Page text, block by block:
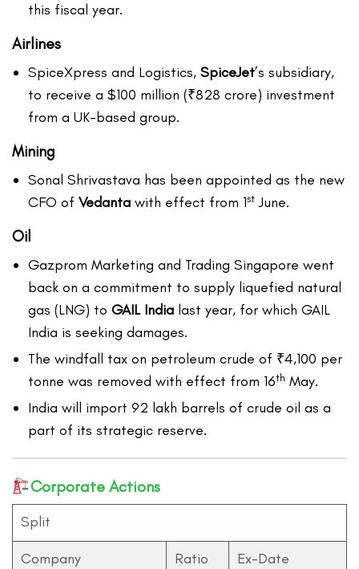
this fiscal year.
Airlines
SpiceXpress and Logistics, SpiceJet’s subsidiary,
to receive a $100 million (₹828 crore) investment
from a UK-based group.
Mining
Sonal Shrivastava has been appointed as the new
CFO of Vedanta with effect from 1st June.
Oil
Gazprom Marketing and Trading Singapore went
back on a commitment to supply liquefied natural
gas (LNG) to GAIL India last year, for which GAIL
India is seeking damages.
The windfall tax on petroleum crude of ₹4,100 per
tonne was removed with effect from 16th May.
India will import 92 lakh barrels of crude oil as a
part of its strategic reserve.
Corporate Actions
Split
Company Ratio Ex-Date